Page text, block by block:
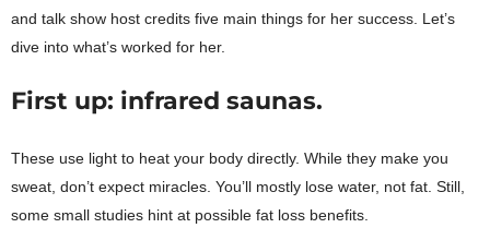
and talk show host credits five main things for her success. Let’s
dive into what’s worked for her.
First up: infrared saunas.
These use light to heat your body directly. While they make you
sweat, don’t expect miracles. You’ll mostly lose water, not fat. Still,
some small studies hint at possible fat loss benefits.